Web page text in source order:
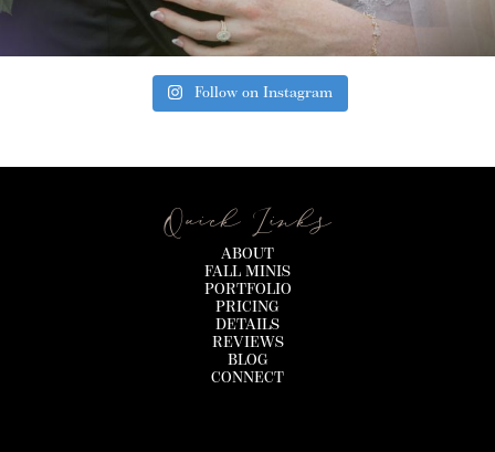
Follow on Instagram
Quick Links
ABOUT
FALL MINIS
PORTFOLIO
PRICING
DETAILS
REVIEWS
BLOG
CONNECT